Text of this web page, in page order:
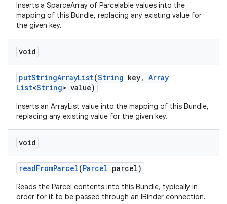
Inserts a SparceArray of Parcelable values into the
mapping of this Bundle, replacing any existing value for
the given key.
void
putStringArrayList(String key, Array
List<String> value)
Inserts an ArrayList value into the mapping of this Bundle,
replacing any existing value for the given key.
void
readFromParcel(Parcel parcel)
Reads the Parcel contents into this Bundle, typically in
order for it to be passed through an IBinder connection.